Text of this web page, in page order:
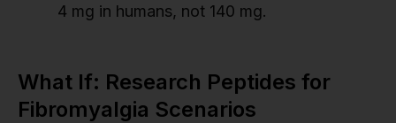
4 mg in humans, not 140 mg.
What If: Research Peptides for
Fibromyalgia Scenarios